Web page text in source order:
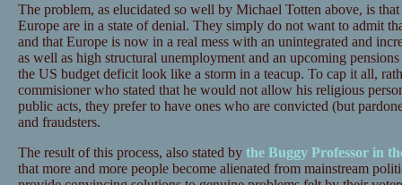
The problem, as elucidated so well by Michael Totten above, is
Europe are in a state of denial. They simply do not want to admit
and that Europe is now in a real mess with an unintegrated and
as well as high structural unemployment and an upcoming
the US budget deficit look like a storm in a teacup. To cap it all,
commisioner who stated that he would not allow his religious
public acts, they prefer to have ones who are convicted (but
and fraudsters.
The result of this process, also stated by the Buggy Professor in
that more and more people become alienated from mainstream